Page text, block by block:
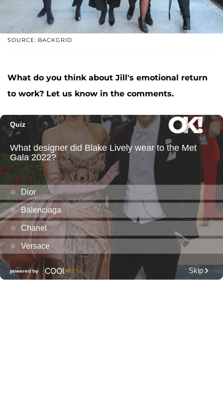
SOURCE: BACKGRID
What do you think about Jill's emotional return
to work? Let us know in the comments.